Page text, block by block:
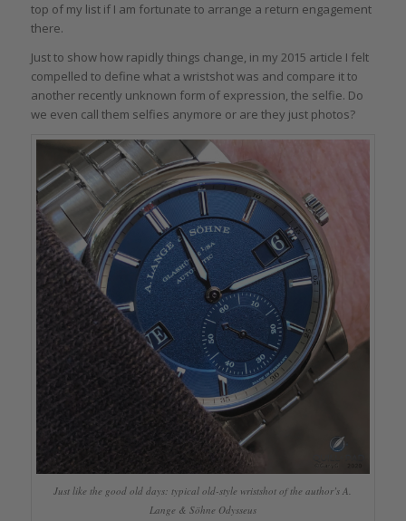
top of my list if I am fortunate to arrange a return engagement
there.
Just to show how rapidly things change, in my 2015 article I felt
compelled to define what a wristshot was and compare it to
another recently unknown form of expression, the selfie. Do
we even call them selfies anymore or are they just photos?
Just like the good old days: typical old-style wristshot of the author’s A.
Lange & Söhne Odysseus